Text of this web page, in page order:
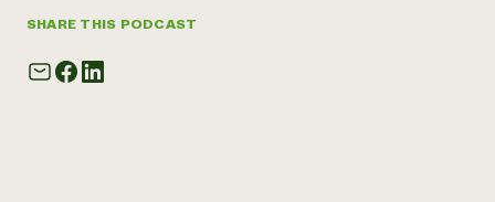
SHARE THIS PODCAST